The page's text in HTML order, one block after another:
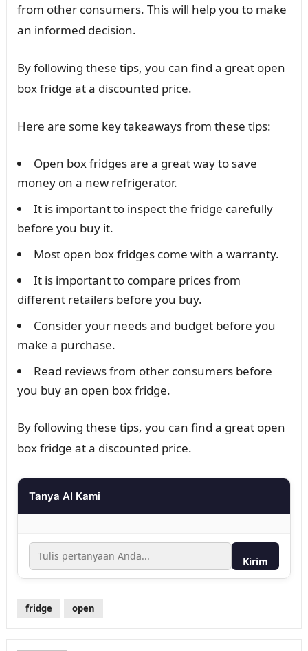
from other consumers. This will help you to make
an informed decision.
By following these tips, you can find a great open
box fridge at a discounted price.
Here are some key takeaways from these tips:
Open box fridges are a great way to save
money on a new refrigerator.
It is important to inspect the fridge carefully
before you buy it.
Most open box fridges come with a warranty.
It is important to compare prices from
different retailers before you buy.
Consider your needs and budget before you
make a purchase.
Read reviews from other consumers before
you buy an open box fridge.
By following these tips, you can find a great open
box fridge at a discounted price.
Tanya AI Kami
Kirim
fridge open